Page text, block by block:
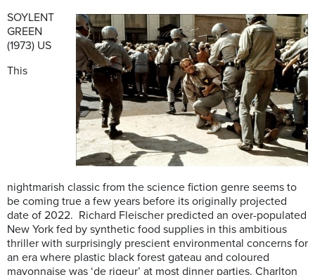
SOYLENT
GREEN
(1973) US
This
nightmarish classic from the science fiction genre seems to
be coming true a few years before its originally projected
date of 2022. Richard Fleischer predicted an over-populated
New York fed by synthetic food supplies in this ambitious
thriller with surprisingly prescient environmental concerns for
an era where plastic black forest gateau and coloured
mayonnaise was ‘de rigeur’ at most dinner parties. Charlton